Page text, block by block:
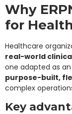
Why
for
Healthcare
real-world
one adapted as
purpose-built,
complex
Key